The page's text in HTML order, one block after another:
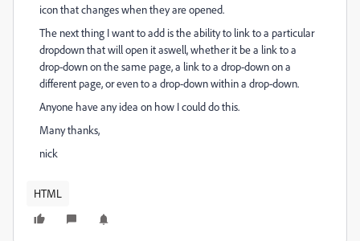
icon that changes when they are opened.
The next thing I want to add is the ability to link to a particular
dropdown that will open it aswell, whether it be a link to a
drop-down on the same page, a link to a drop-down on a
different page, or even to a drop-down within a drop-down.
Anyone have any idea on how I could do this.
Many thanks,
nick
HTML